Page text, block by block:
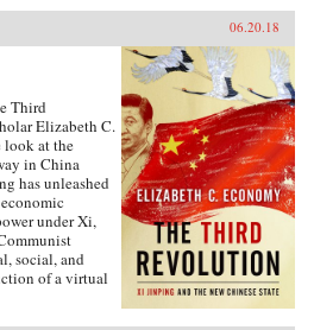
06.20.18
Third
Elizabeth C.
look at the
in China
has unleashed
under Xi,
social, and
of a virtual